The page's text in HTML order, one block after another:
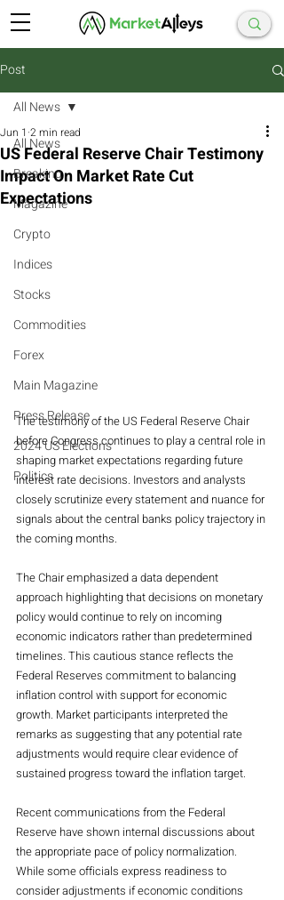
Post
All News
Breaking
Magazine
Crypto
Indices
Stocks
Commodities
Forex
Main Magazine
Press Release
2024 US Elections
Politics
All News
US Federal Reserve Chair Testimony
Impact On Market Rate Cut
Expectations
Jun 1 2 min read
The testimony of the US Federal Reserve Chair
before Congress continues to play a central role in
shaping market expectations regarding future
interest rate decisions. Investors and analysts
closely scrutinize every statement and nuance for
signals about the central banks policy trajectory in
the coming months.
The Chair emphasized a data dependent
approach highlighting that decisions on monetary
policy would continue to rely on incoming
economic indicators rather than predetermined
timelines. This cautious stance reflects the
Federal Reserves commitment to balancing
inflation control with support for economic
growth. Market participants interpreted the
remarks as suggesting that any potential rate
adjustments would require clear evidence of
sustained progress toward the inflation target.
Recent communications from the Federal
Reserve have shown internal discussions about
the appropriate pace of policy normalization.
While some officials express readiness to
consider adjustments if economic conditions